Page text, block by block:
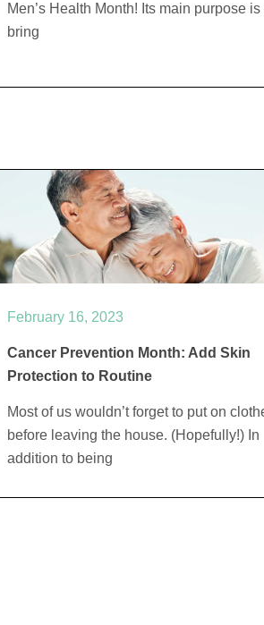
Men’s Health Month! Its main purpose is
bring
February 16, 2023
Cancer Prevention Month: Add Skin
Protection to Routine
Most of us wouldn’t forget to put on
before leaving the house. (Hopefully!) In
addition to being